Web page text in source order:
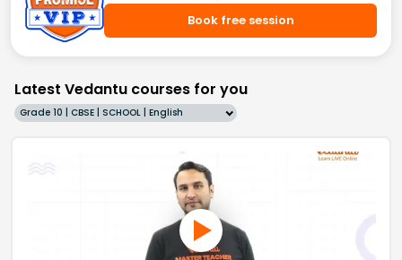
Book free session
Latest Vedantu courses for you
Grade 10 | CBSE | SCHOOL | English